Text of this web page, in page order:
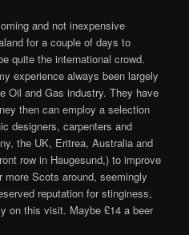
and not inexpensive
for a couple of days to
quite the international crowd.
experience always been largely
Oil and Gas industry. They have
then can employ a selection
designers, carpenters and
the UK, Eritrea, Australia and
row in Haugesund,) to improve
Scots around, seemingly
reputation for stinginess,
on this visit. Maybe £14 a beer